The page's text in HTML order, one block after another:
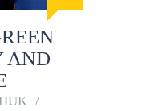
AND